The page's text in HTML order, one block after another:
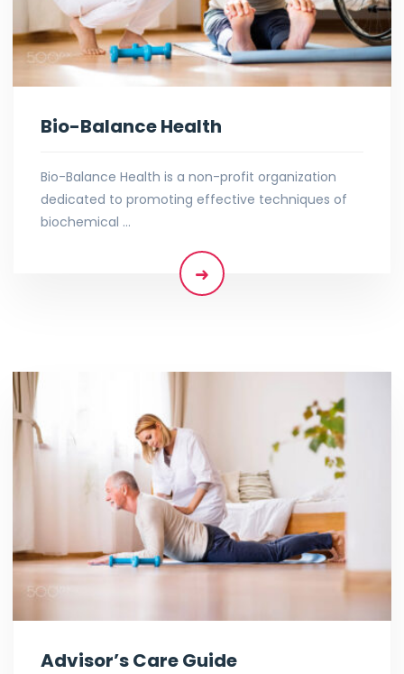
Bio-Balance Health
Bio-Balance Health is a non-profit organization
dedicated to promoting effective techniques of
biochemical …
Advisor’s Care Guide